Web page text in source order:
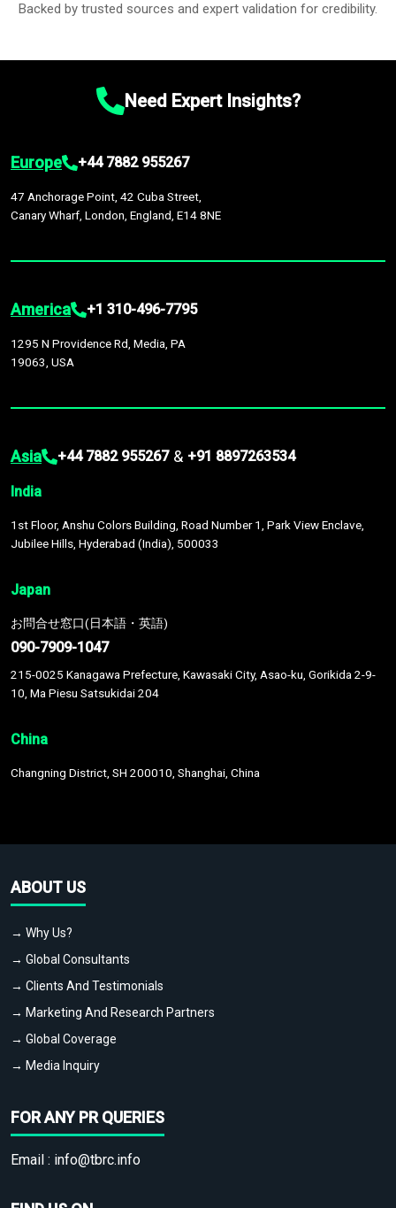
Backed by trusted sources and expert validation for credibility.
Need Expert Insights?
Europe +44 7882 955267
47 Anchorage Point, 42 Cuba Street,
Canary Wharf, London, England, E14 8NE
America +1 310-496-7795
1295 N Providence Rd, Media, PA
19063, USA
Asia +44 7882 955267 & +91 8897263534
India
1st Floor, Anshu Colors Building, Road Number 1, Park View Enclave,
Jubilee Hills, Hyderabad (India), 500033
Japan
お問合せ窓口(日本語・英語)
090-7909-1047
215-0025 Kanagawa Prefecture, Kawasaki City, Asao-ku, Gorikida 2-9-
10, Ma Piesu Satsukidai 204
China
Changning District, SH 200010, Shanghai, China
ABOUT US
→ Why Us?
→ Global Consultants
→ Clients And Testimonials
→ Marketing And Research Partners
→ Global Coverage
→ Media Inquiry
FOR ANY PR QUERIES
Email : info@tbrc.info